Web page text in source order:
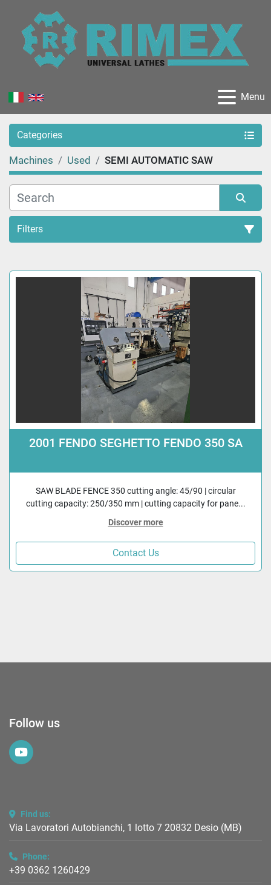
Menu
Categories
Machines Used SEMI AUTOMATIC SAW
Filters
2001 FENDO SEGHETTO FENDO 350 SA
SAW BLADE FENCE 350 cutting angle: 45/90 | circular
cutting capacity: 250/350 mm | cutting capacity for pane...
Discover more
Contact Us
Follow us
youtube
Find us:
Via Lavoratori Autobianchi, 1 lotto 7 20832 Desio (MB)
Phone:
+39 0362 1260429